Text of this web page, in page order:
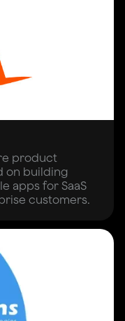
product
on building
apps for SaaS
customers.